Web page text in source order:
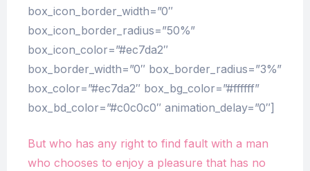
box_icon_border_width=”0″
box_icon_border_radius=”50%”
box_icon_color=”#ec7da2″
box_border_width=”0″ box_border_radius=”3%”
box_color=”#ec7da2″ box_bg_color=”#ffffff”
box_bd_color=”#c0c0c0″ animation_delay=”0″]
But who has any right to find fault with a man
who chooses to enjoy a pleasure that has no